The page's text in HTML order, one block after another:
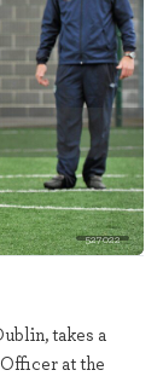
527022
takes a
at the